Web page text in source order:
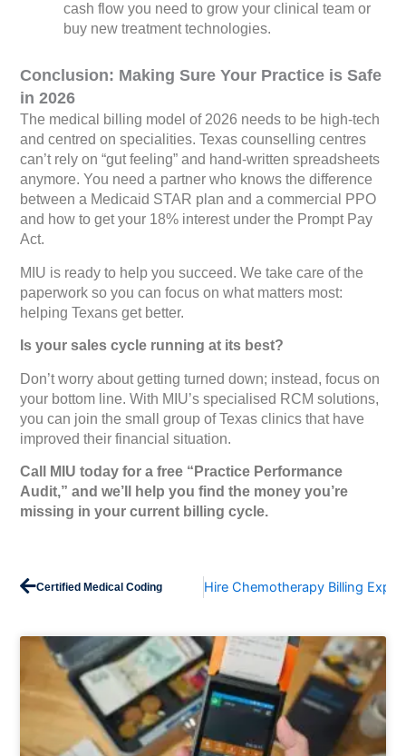
cash flow you need to grow your clinical team or
buy new treatment technologies.
Conclusion: Making Sure Your Practice is Safe
in 2026
The medical billing model of 2026 needs to be high-tech
and centred on specialities. Texas counselling centres
can’t rely on “gut feeling” and hand-written spreadsheets
anymore. You need a partner who knows the difference
between a Medicaid STAR plan and a commercial PPO
and how to get your 18% interest under the Prompt Pay
Act.
MIU is ready to help you succeed. We take care of the
paperwork so you can focus on what matters most:
helping Texans get better.
Is your sales cycle running at its best?
Don’t worry about getting turned down; instead, focus on
your bottom line. With MIU’s specialised RCM solutions,
you can join the small group of Texas clinics that have
improved their financial situation.
Call MIU today for a free “Practice Performance
Audit,” and we’ll help you find the money you’re
missing in your current billing cycle.
Prev
Certified Medical Coding Hire Chemotherapy Billing